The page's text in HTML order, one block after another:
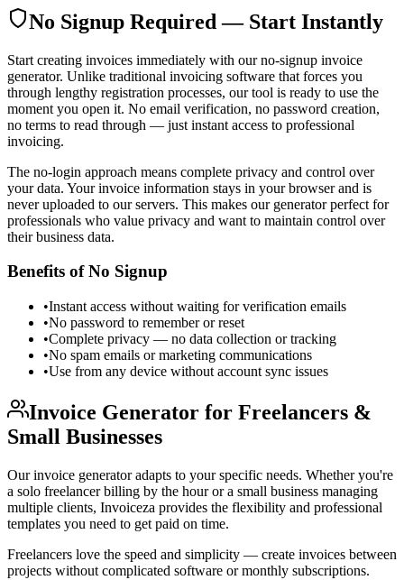
No Signup Required — Start Instantly
Start creating invoices immediately with our no-signup invoice
generator. Unlike traditional invoicing software that forces you
through lengthy registration processes, our tool is ready to use the
moment you open it. No email verification, no password creation,
no terms to read through — just instant access to professional
invoicing.
The no-login approach means complete privacy and control over
your data. Your invoice information stays in your browser and is
never uploaded to our servers. This makes our generator perfect for
professionals who value privacy and want to maintain control over
their business data.
Benefits of No Signup
•Instant access without waiting for verification emails
•No password to remember or reset
•Complete privacy — no data collection or tracking
•No spam emails or marketing communications
•Use from any device without account sync issues
Invoice Generator for Freelancers &
Small Businesses
Our invoice generator adapts to your specific needs. Whether you're
a solo freelancer billing by the hour or a small business managing
multiple clients, Invoiceza provides the flexibility and professional
templates you need to get paid on time.
Freelancers love the speed and simplicity — create invoices between
projects without complicated software or monthly subscriptions.